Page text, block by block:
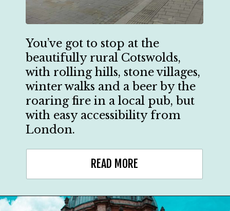
You’ve got to stop at the
beautifully rural Cotswolds,
with rolling hills, stone villages,
winter walks and a beer by the
roaring fire in a local pub, but
with easy accessibility from
London.
READ MORE